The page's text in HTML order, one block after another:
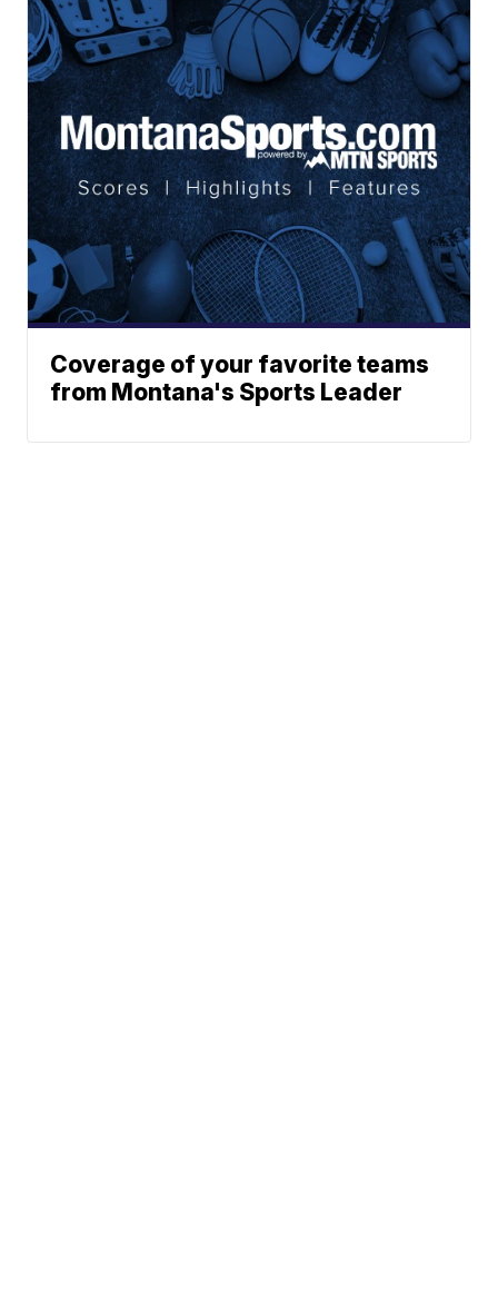
Coverage of your favorite teams
from Montana's Sports Leader